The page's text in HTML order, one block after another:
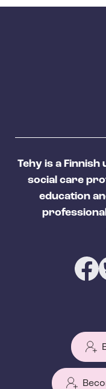
Tehy is a
social care
education